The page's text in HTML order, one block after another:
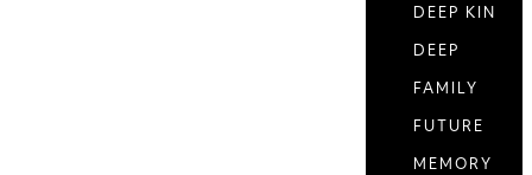
DEEP KIN
DEEP
FAMILY
FUTURE
MEMORY